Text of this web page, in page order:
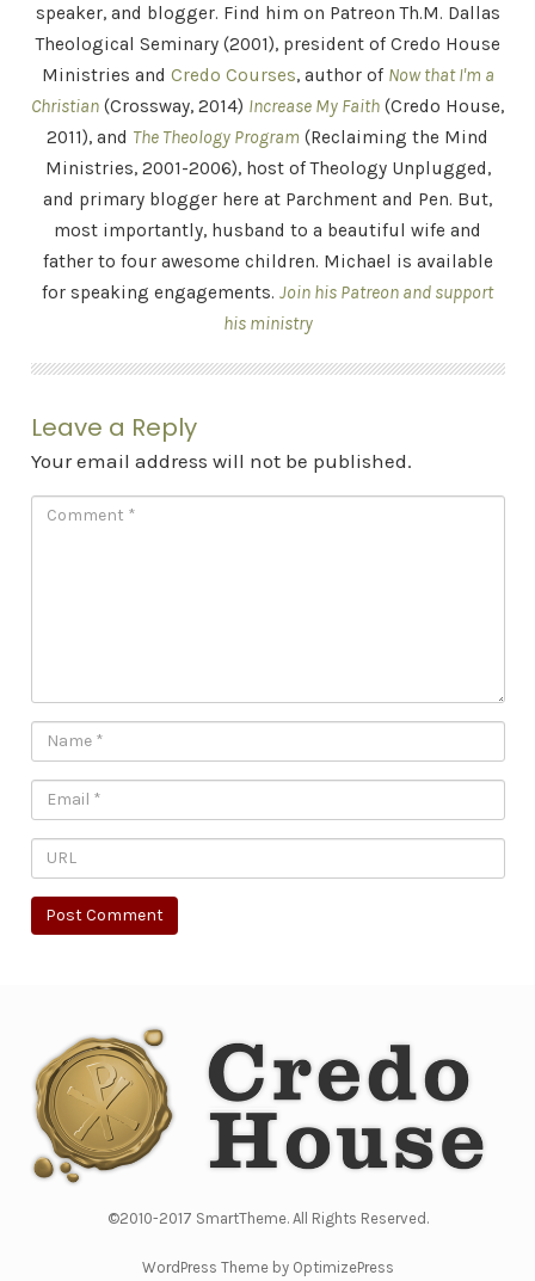
speaker, and blogger. Find him on Patreon Th.M. Dallas
Theological Seminary (2001), president of Credo House
Ministries and Credo Courses, author of Now that I'm a
Christian (Crossway, 2014) Increase My Faith (Credo House,
2011), and The Theology Program (Reclaiming the Mind
Ministries, 2001-2006), host of Theology Unplugged,
and primary blogger here at Parchment and Pen. But,
most importantly, husband to a beautiful wife and
father to four awesome children. Michael is available
for speaking engagements. Join his Patreon and support
his ministry
Leave a Reply
Your email address will not be published.
©2010-2017 SmartTheme. All Rights Reserved.
WordPress Theme by OptimizePress